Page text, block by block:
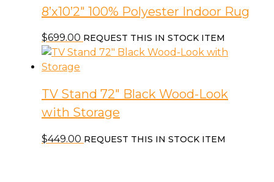
8’x10’2″ 100% Polyester Indoor Rug
$699.00 REQUEST THIS IN STOCK ITEM
TV Stand 72″ Black Wood-Look
with Storage
$449.00 REQUEST THIS IN STOCK ITEM